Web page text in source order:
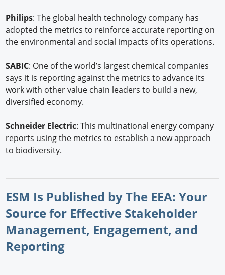
Philips: The global health technology company has
adopted the metrics to reinforce accurate reporting on
the environmental and social impacts of its operations.
SABIC: One of the world’s largest chemical companies
says it is reporting against the metrics to advance its
work with other value chain leaders to build a new,
diversified economy.
Schneider Electric: This multinational energy company
reports using the metrics to establish a new approach
to biodiversity.
ESM Is Published by The EEA: Your
Source for Effective Stakeholder
Management, Engagement, and
Reporting